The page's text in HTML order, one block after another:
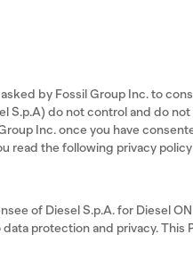
by Fossil Group Inc. to
S.p.A) do not control and do not
Inc. once you have
read the following privacy
of Diesel S.p.A. for Diesel ON
protection and privacy. This